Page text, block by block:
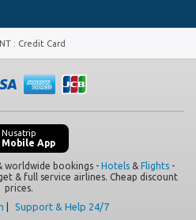
: Credit Card
Nusatrip
Mobile App
worldwide bookings - Hotels & Flights -
& full service airlines. Cheap discount
prices.
Support & Help 24/7